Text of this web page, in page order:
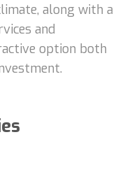
along with a
and
option both